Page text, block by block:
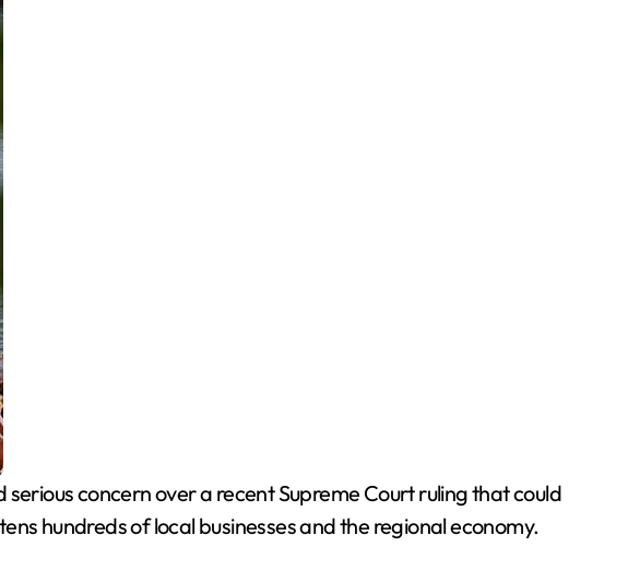
concern over a recent Supreme Court ruling that could
hundreds of local businesses and the regional economy.